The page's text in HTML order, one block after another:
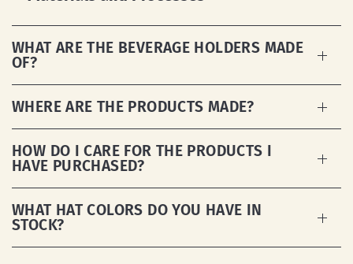
WHAT ARE THE BEVERAGE HOLDERS MADE
OF?
WHERE ARE THE PRODUCTS MADE?
HOW DO I CARE FOR THE PRODUCTS I
HAVE PURCHASED?
WHAT HAT COLORS DO YOU HAVE IN
STOCK?